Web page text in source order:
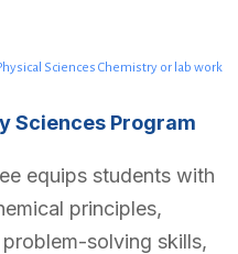
Sciences Chemistry or lab work
Sciences Program
equips students with
principles,
solving skills,